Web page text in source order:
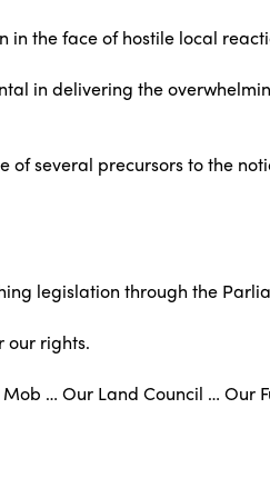
in the face of hostile local
in delivering the
several precursors to the
legislation through the
our rights.
… Our Land Council … Our